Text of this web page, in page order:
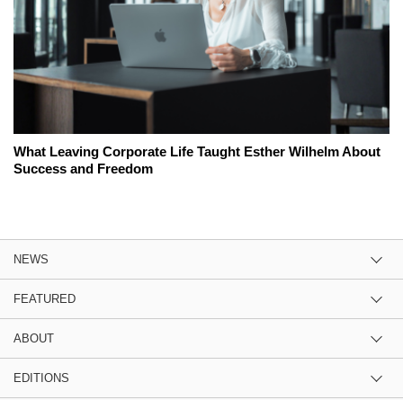
What Leaving Corporate Life Taught Esther Wilhelm About
Success and Freedom
NEWS
FEATURED
ABOUT
EDITIONS